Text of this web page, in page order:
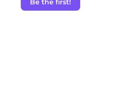
Be the first!